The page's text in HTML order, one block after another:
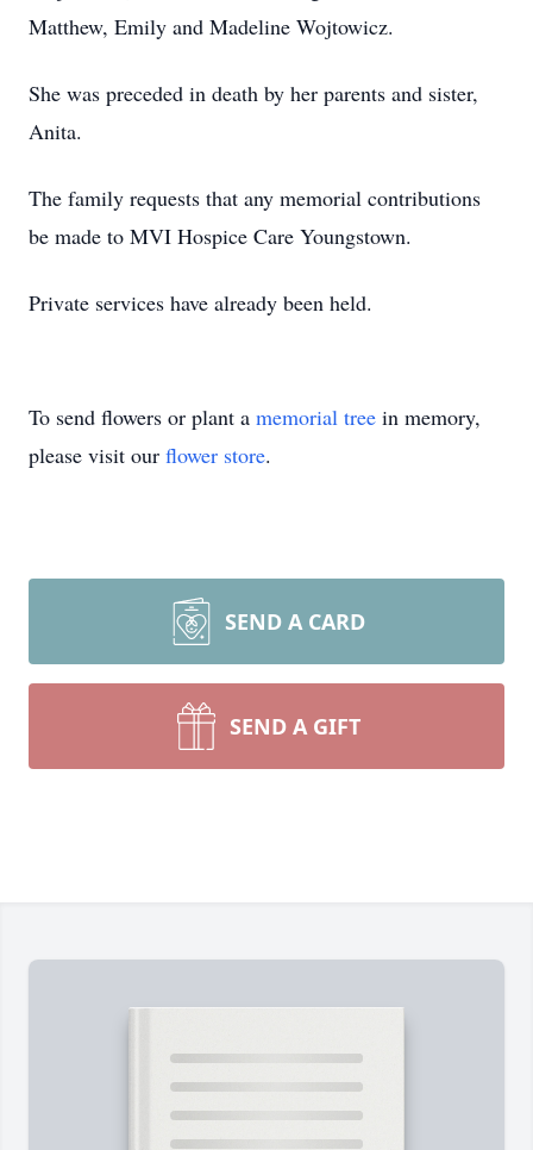
Matthew, Emily and Madeline Wojtowicz.
She was preceded in death by her parents and sister,
Anita.
The family requests that any memorial contributions
be made to MVI Hospice Care Youngstown.
Private services have already been held.
To send flowers or plant a memorial tree in memory,
please visit our flower store.
SEND A CARD
SEND A GIFT